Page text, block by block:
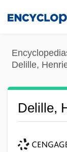
content
Delille,
Delille,